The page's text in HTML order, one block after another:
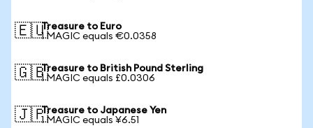
🇪🇺Treasure to Euro
1 MAGIC equals €0.0358
🇬🇧Treasure to British Pound Sterling
1 MAGIC equals £0.0306
🇯🇵Treasure to Japanese Yen
1 MAGIC equals ¥6.51